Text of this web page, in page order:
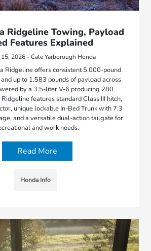
Ridgeline Towing, Payload
Features Explained
15, 2026 - Cale Yarborough Honda
Ridgeline offers consistent 5,000-pound
up to 1,583 pounds of payload across
by a 3.5-liter V-6 producing 280
features standard Class III hitch,
unique lockable In-Bed Trunk with 7.3
and a versatile dual-action tailgate for
and work needs.
Read More
Honda Info